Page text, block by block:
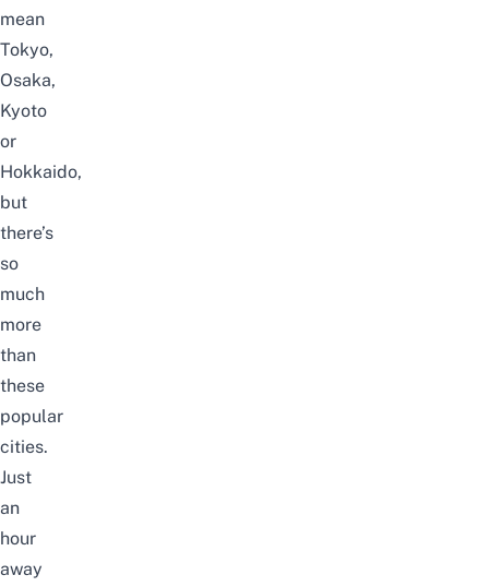
mean
Tokyo,
Osaka,
Kyoto
or
Hokkaido,
but
there’s
so
much
more
than
these
popular
cities.
Just
an
hour
away